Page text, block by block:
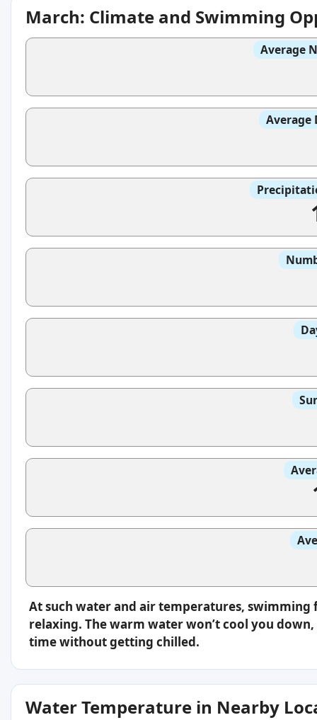
March: Climate and Swimming
Average
Average
At such water and air temperatures,
relaxing. The warm water won’t cool you
time without getting chilled.
Water Temperature in Nearby